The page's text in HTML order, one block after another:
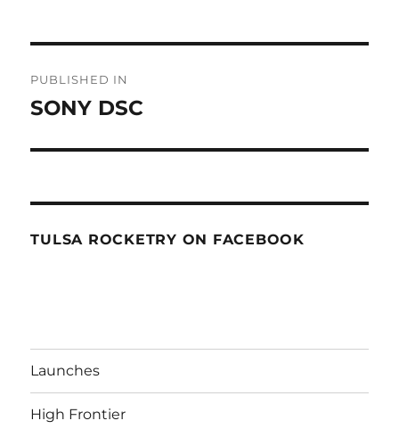
navigation
PUBLISHED IN
SONY DSC
TULSA ROCKETRY ON FACEBOOK
Launches
High Frontier